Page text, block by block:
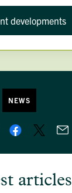
developments
NEWS
articles